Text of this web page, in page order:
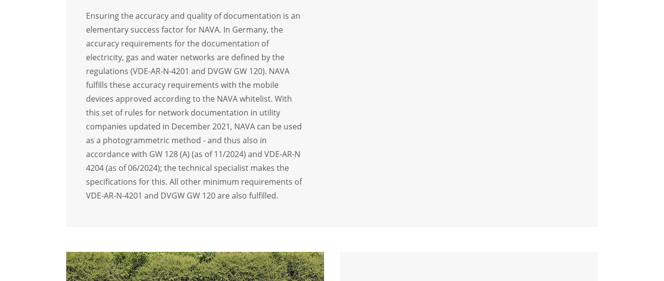
Ensuring the accuracy and quality of documentation is an
elementary success factor for NAVA. In Germany, the
accuracy requirements for the documentation of
electricity, gas and water networks are defined by the
regulations (VDE-AR-N-4201 and DVGW GW 120). NAVA
fulfills these accuracy requirements with the mobile
devices approved according to the NAVA whitelist. With
this set of rules for network documentation in utility
companies updated in December 2021, NAVA can be used
as a photogrammetric method - and thus also in
accordance with GW 128 (A) (as of 11/2024) and VDE-AR-N
4204 (as of 06/2024); the technical specialist makes the
specifications for this. All other minimum requirements of
VDE-AR-N-4201 and DVGW GW 120 are also fulfilled.